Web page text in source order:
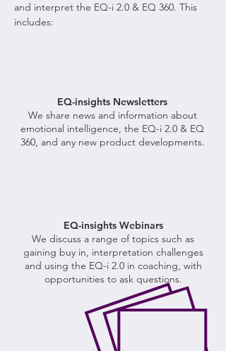
and interpret the EQ-i 2.0 & EQ 360. This
includes:
EQ-insights Newsletters
We share news and information about
emotional intelligence, the EQ-i 2.0 & EQ
360, and any new product developments.
EQ-insights Webinars
We discuss a range of topics such as
gaining buy in, interpretation challenges
and using the EQ-i 2.0 in coaching, with
opportunities to ask questions.